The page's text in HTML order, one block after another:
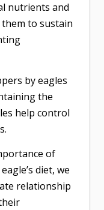
nutrients and
to sustain
by eagles
the
help control
of
diet, we
relationship